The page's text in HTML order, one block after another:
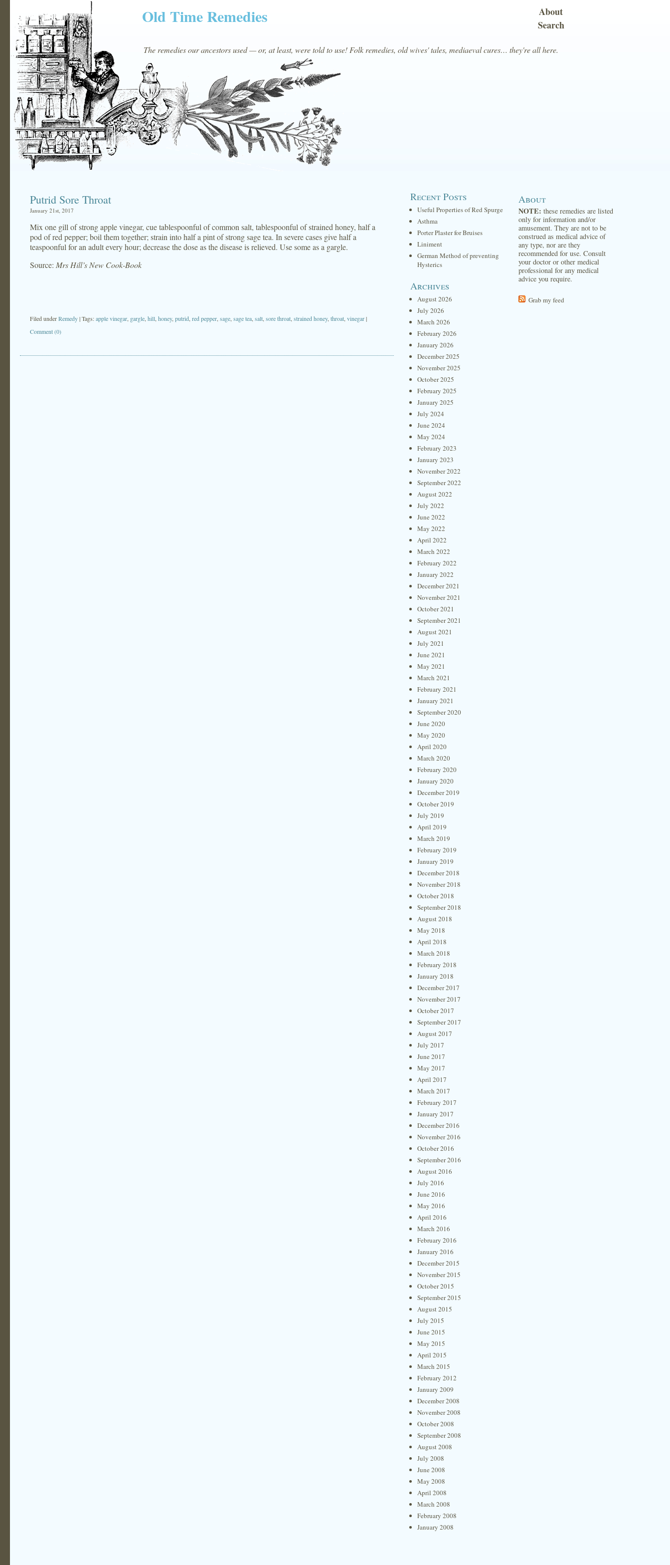
Old Time Remedies
The remedies our ancestors used — or, at least, were told to use! Folk remedies, old wives' tales, mediaeval cures… they're all here.
About
Search
Putrid Sore Throat
January 21st, 2017
Mix one gill of strong apple vinegar, cue tablespoonful of common salt, tablespoonful of strained honey, half a
pod of red pepper; boil them together; strain into half a pint of strong sage tea. In severe cases give half a
teaspoonful for an adult every hour; decrease the dose as the disease is relieved. Use some as a gargle.
Source: Mrs Hill’s New Cook-Book
Filed underRemedy| Tags:apple vinegar gargle hill honey, putrid red pepper sage sage tea salt sore throat strained honey, throat vinegar|
Comment (0)
Recent Posts
Useful Properties of Red Spurge
Asthma
Porter Plaster for Bruises
Liniment
German Method of preventing
Hysterics
Archives
August 2026
July 2026
March 2026
February 2026
January 2026
December 2025
November 2025
October 2025
February 2025
January 2025
July 2024
June 2024
May 2024
February 2023
January 2023
November 2022
September 2022
August 2022
July 2022
June 2022
May 2022
April 2022
March 2022
February 2022
January 2022
December 2021
November 2021
October 2021
September 2021
August 2021
July 2021
June 2021
May 2021
March 2021
February 2021
January 2021
September 2020
June 2020
May 2020
April 2020
March 2020
February 2020
January 2020
December 2019
October 2019
July 2019
April 2019
March 2019
February 2019
January 2019
December 2018
November 2018
October 2018
September 2018
August 2018
May 2018
April 2018
March 2018
February 2018
January 2018
December 2017
November 2017
October 2017
September 2017
August 2017
July 2017
June 2017
May 2017
April 2017
March 2017
February 2017
January 2017
December 2016
November 2016
October 2016
September 2016
August 2016
July 2016
June 2016
May 2016
April 2016
March 2016
February 2016
January 2016
December 2015
November 2015
October 2015
September 2015
August 2015
July 2015
June 2015
May 2015
April 2015
March 2015
February 2012
January 2009
December 2008
November 2008
October 2008
September 2008
August 2008
July 2008
June 2008
May 2008
April 2008
March 2008
February 2008
January 2008
About
NOTE: these remedies are listed
only for information and/or
amusement. They are not to be
construed as medical advice of
any type, nor are they
recommended for use. Consult
your doctor or other medical
professional for any medical
advice you require.
Grab my feed